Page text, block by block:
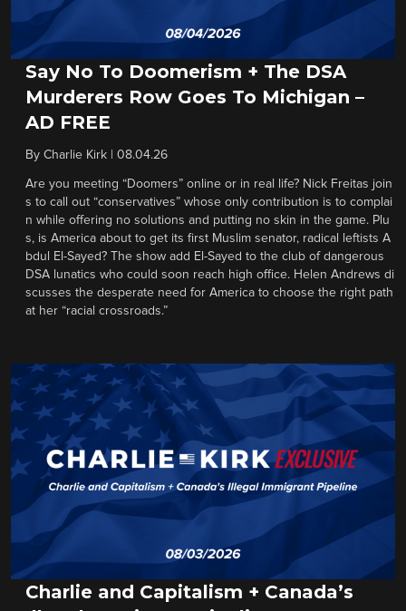
Say No To Doomerism + The DSA
Murderers Row Goes To Michigan –
AD FREE
By Charlie Kirk 08.04.26
Are you meeting “Doomers” online or in real life? Nick Freitas join
s to call out “conservatives” whose only contribution is to complai
n while offering no solutions and putting no skin in the game. Plu
s, is America about to get its first Muslim senator, radical leftists A
bdul El-Sayed? The show add El-Sayed to the club of dangerous
DSA lunatics who could soon reach high office. Helen Andrews di
scusses the desperate need for America to choose the right path
at her “racial crossroads.”
Charlie and Capitalism + Canada’s